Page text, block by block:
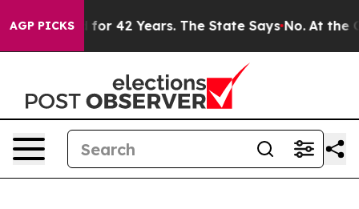
AGP PICKS
for 42 Years. The State Says No. At the